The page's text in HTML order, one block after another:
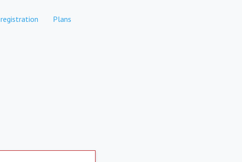
Plans